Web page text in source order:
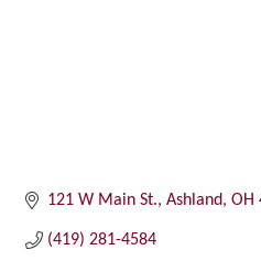
121 W Main St. Ashland OH
(419) 281-4584